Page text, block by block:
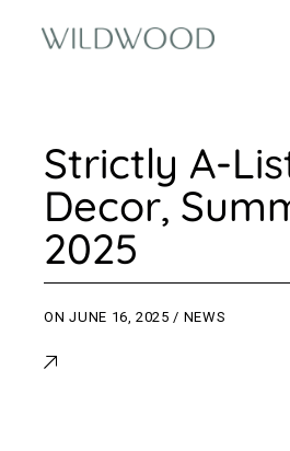
Strictly A-
Decor,
2025
ONJUNE 16, 2025 NEWS